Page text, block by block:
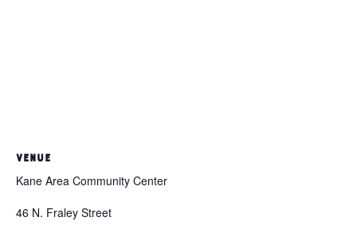
VENUE
Kane Area Community Center
46 N. Fraley Street